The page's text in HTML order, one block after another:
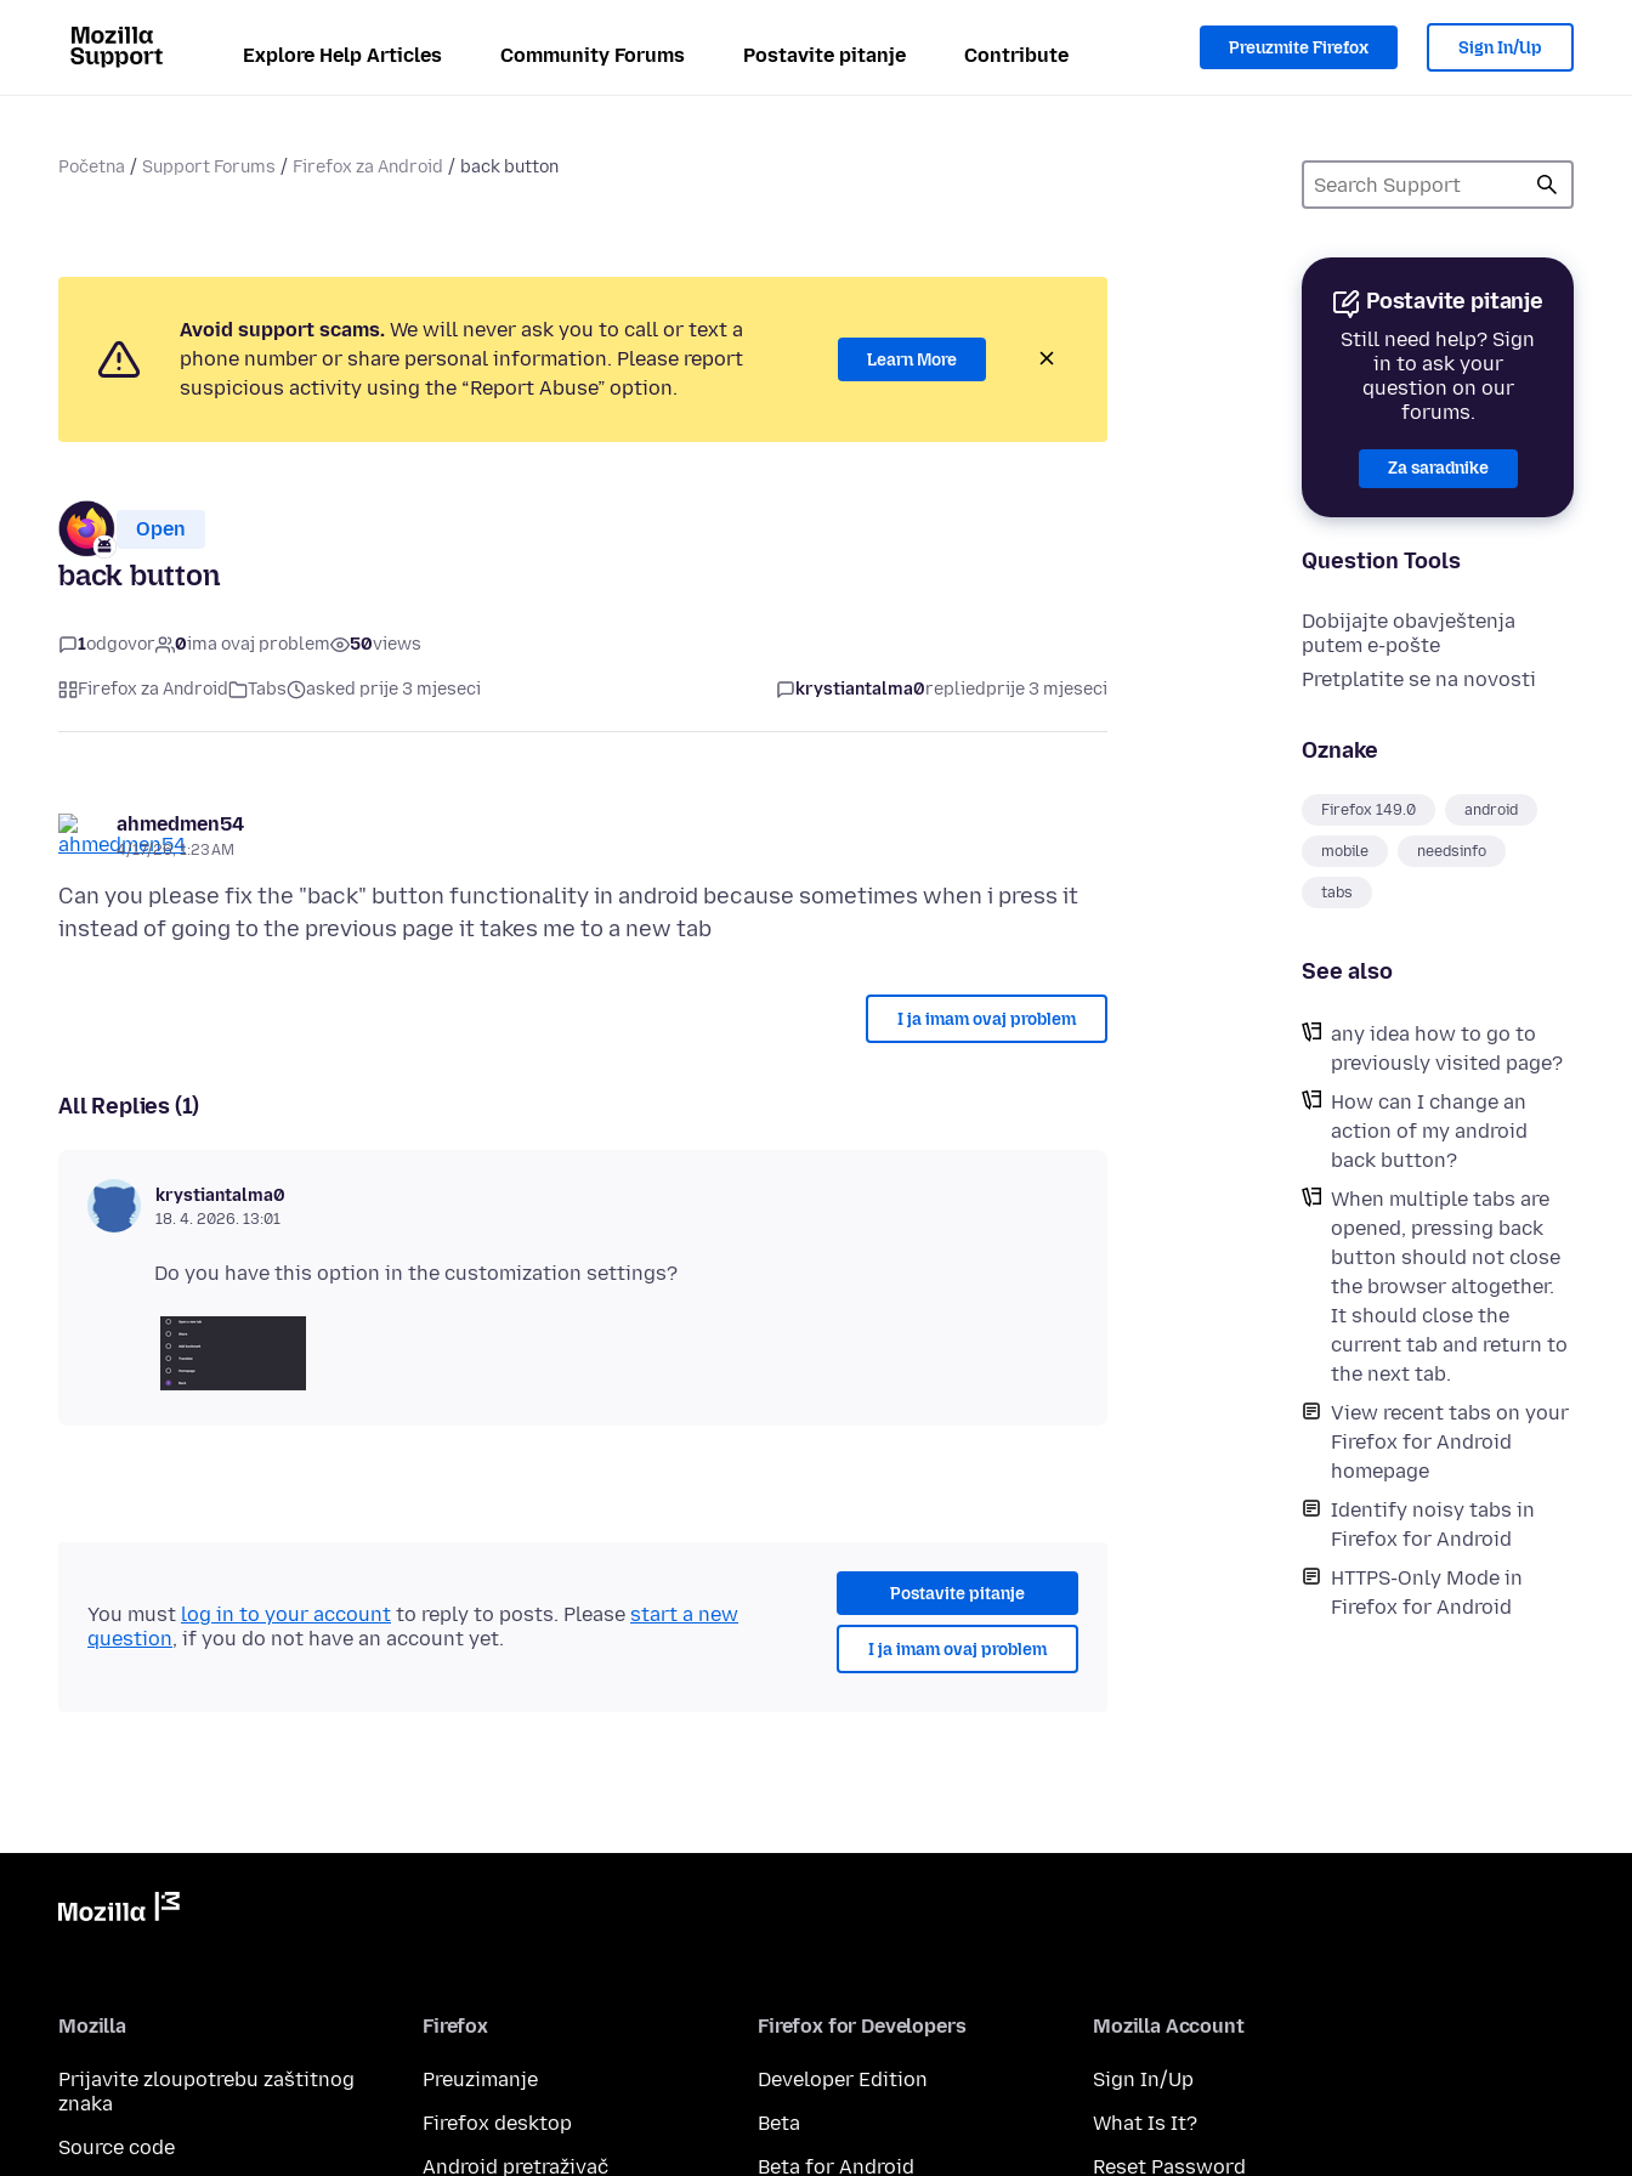
Explore Help Articles Community Forums Postavite pitanje Contribute Preuzmite Firefox Sign In/Up
Početna Support Forums Firefox za Android back button
Postavite pitanje
Still need help? Sign
in to ask your
question on our
forums.
Za saradnike
Question Tools
Dobijajte obavještenja
putem e-pošte
Pretplatite se na novosti
Oznake
Firefox 149.0 android
mobile needsinfo
tabs
See also
any idea how to go to
previously visited page?
How can I change an
action of my android
back button?
When multiple tabs are
opened, pressing back
button should not close
the browser altogether.
It should close the
current tab and return to
the next tab.
View recent tabs on your
Firefox for Android
homepage
Identify noisy tabs in
Firefox for Android
HTTPS-Only Mode in
Firefox for Android
Avoid support scams. We will never ask you to call or text a
phone number or share personal information. Please report
suspicious activity using the “Report Abuse” option.
Learn More
Open
back button
1odgovor 0ima ovaj problem 50views
Firefox za Android Tabs asked prije 3 mjeseci krystiantalma0repliedprije 3 mjeseci
ahmedmen54
4/17/26, 1:23 AM
Can you please fix the "back" button functionality in android because sometimes when i press it
I ja imam ovaj problem
All Replies (1)
krystiantalma0
18. 4. 2026. 13:01
Postavite pitanje
I ja imam ovaj problem
You must log in to your account to reply to posts. Please start a new
question, if you do not have an account yet.
Mozilla
Prijavite zloupotrebu zaštitnog
znaka
Source code
Firefox
Preuzimanje
Firefox desktop
Android pretraživač
Firefox for Developers
Developer Edition
Beta
Beta for Android
Mozilla Account
Sign In/Up
What Is It?
Reset Password